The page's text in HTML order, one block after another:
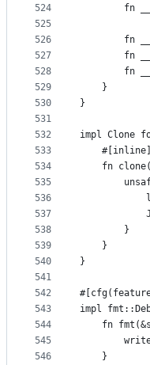
524
525
526
527
528
529
530
531
532
533
534
535
536
537
538
539
540
541
542
543
544
545
546
fn
fn
fn
fn
    }
}
impl Clone
    #[inline]
fn
        }
    }
}
impl
fn
    }